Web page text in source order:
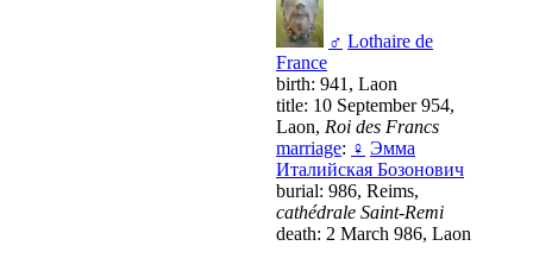
♂ Lothaire de
France
birth: 941, Laon
title: 10 September 954,
Laon, Roi des Francs
marriage: ♀ Эмма
Италийская Бозонович
burial: 986, Reims,
cathédrale Saint-Remi
death: 2 March 986, Laon